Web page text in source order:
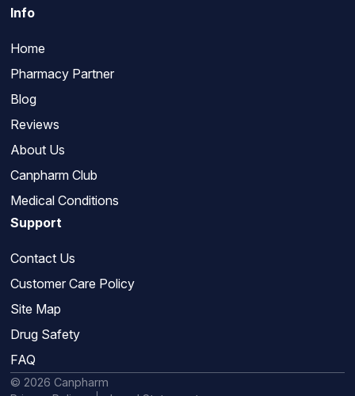
Info
Home
Pharmacy Partner
Blog
Reviews
About Us
Canpharm Club
Medical Conditions
Support
Contact Us
Customer Care Policy
Site Map
Drug Safety
FAQ
© 2026 Canpharm